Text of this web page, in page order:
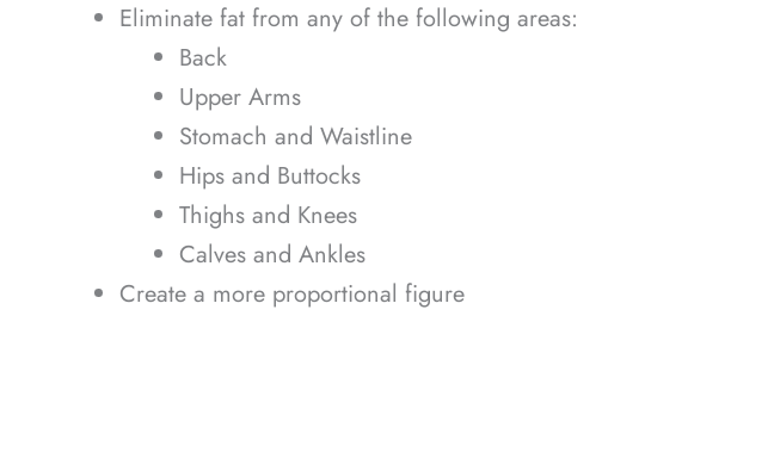
Eliminate fat from any of the following areas:
Back
Upper Arms
Stomach and Waistline
Hips and Buttocks
Thighs and Knees
Calves and Ankles
Create a more proportional figure